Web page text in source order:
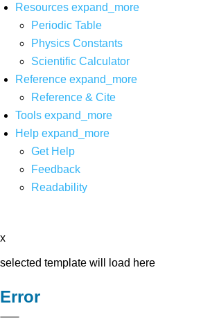
Resources expand_more
Periodic Table
Physics Constants
Scientific Calculator
Reference expand_more
Reference & Cite
Tools expand_more
Help expand_more
Get Help
Feedback
Readability
x
selected template will load here
Error